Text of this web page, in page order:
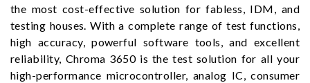
the most cost-effective solution for fabless, IDM, and
testing houses. With a complete range of test functions,
high accuracy, powerful software tools, and excellent
reliability, Chroma 3650 is the test solution for all your
high-performance microcontroller, analog IC, consumer